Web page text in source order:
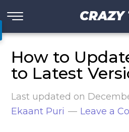
CRAZY
How to
to Latest
Last updated on
Ekaant Puri
Leave a